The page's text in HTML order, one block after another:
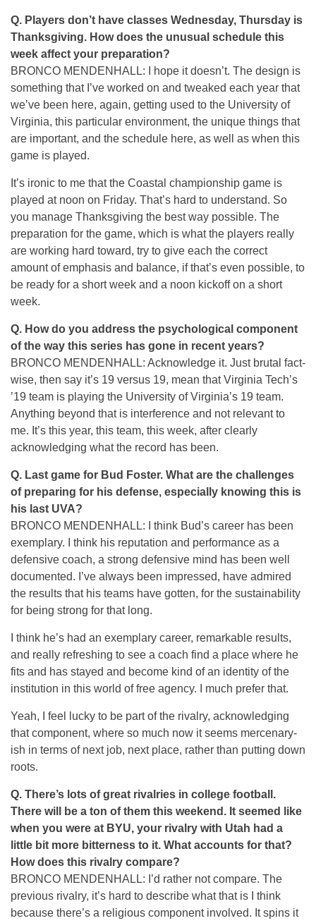
Q. Players don’t have classes Wednesday, Thursday is
Thanksgiving. How does the unusual schedule this
week affect your preparation?
BRONCO MENDENHALL: I hope it doesn’t. The design is
something that I’ve worked on and tweaked each year that
we’ve been here, again, getting used to the University of
Virginia, this particular environment, the unique things that
are important, and the schedule here, as well as when this
game is played.
It’s ironic to me that the Coastal championship game is
played at noon on Friday. That’s hard to understand. So
you manage Thanksgiving the best way possible. The
preparation for the game, which is what the players really
are working hard toward, try to give each the correct
amount of emphasis and balance, if that’s even possible, to
be ready for a short week and a noon kickoff on a short
week.
Q. How do you address the psychological component
of the way this series has gone in recent years?
BRONCO MENDENHALL: Acknowledge it. Just brutal fact-
wise, then say it’s 19 versus 19, mean that Virginia Tech’s
’19 team is playing the University of Virginia’s 19 team.
Anything beyond that is interference and not relevant to
me. It’s this year, this team, this week, after clearly
acknowledging what the record has been.
Q. Last game for Bud Foster. What are the challenges
of preparing for his defense, especially knowing this is
his last UVA?
BRONCO MENDENHALL: I think Bud’s career has been
exemplary. I think his reputation and performance as a
defensive coach, a strong defensive mind has been well
documented. I’ve always been impressed, have admired
the results that his teams have gotten, for the sustainability
for being strong for that long.
I think he’s had an exemplary career, remarkable results,
and really refreshing to see a coach find a place where he
fits and has stayed and become kind of an identity of the
institution in this world of free agency. I much prefer that.
Yeah, I feel lucky to be part of the rivalry, acknowledging
that component, where so much now it seems mercenary-
ish in terms of next job, next place, rather than putting down
roots.
Q. There’s lots of great rivalries in college football.
There will be a ton of them this weekend. It seemed like
when you were at BYU, your rivalry with Utah had a
little bit more bitterness to it. What accounts for that?
How does this rivalry compare?
BRONCO MENDENHALL: I’d rather not compare. The
previous rivalry, it’s hard to describe what that is I think
because there’s a religious component involved. It spins it